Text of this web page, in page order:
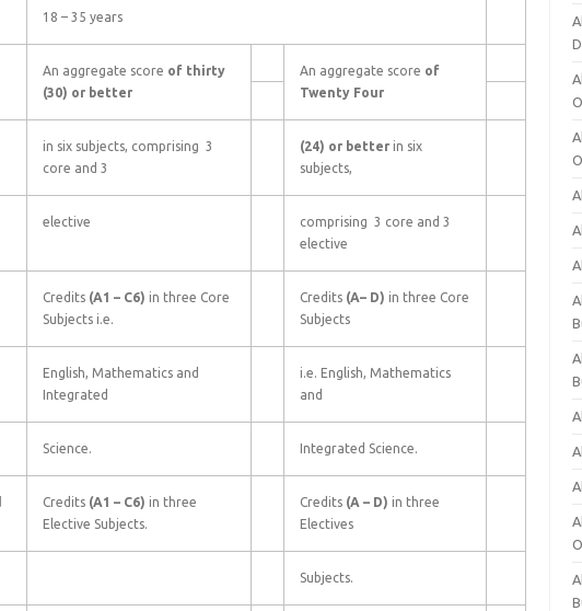
18 – 35 years
An aggregate score of thirty
(30) or better
An aggregate score of
Twenty Four
in six subjects, comprising 3
core and 3
(24) or better in six
subjects,
elective
comprising 3 core and 3
elective
Credits (A1 – C6) in three Core
Subjects i.e.
Credits (A– D) in three Core
Subjects
English, Mathematics and
Integrated
i.e. English, Mathematics
and
Science. Integrated Science.
Credits (A1 – C6) in three
Elective Subjects.
Credits (A – D) in three
Electives
Subjects.